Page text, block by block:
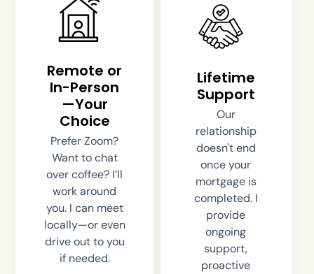
Remote or
In-Person
—Your
Choice
Prefer Zoom?
Want to chat
over coffee? I’ll
work around
you. I can meet
locally—or even
drive out to you
if needed.
Lifetime
Support
Our
relationship
doesn't end
once your
mortgage is
completed. I
provide
ongoing
support,
proactive